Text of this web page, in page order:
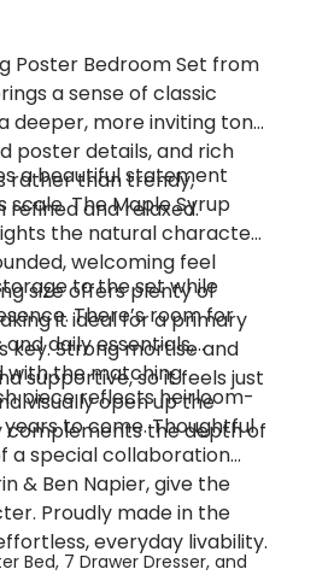
Poster Bedroom Set from
a sense of classic
more inviting tone.
poster details, and rich
rather than trendy,
and relaxed.
a beautiful statement
The Maple Syrup
the natural character
welcoming feel
size offers plenty of
it ideal for a primary
Strong mortise and
supportive, so it feels just
to the set while
There’s room for
daily essentials,
with the matching
visually open up the
complements the depth of
piece reflects heirloom-
to come. Thoughtful
a special collaboration
& Ben Napier, give the
Proudly made in the
everyday livability.
Bed, 7 Drawer Dresser, and